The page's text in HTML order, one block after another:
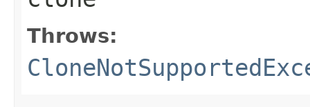
Throws: